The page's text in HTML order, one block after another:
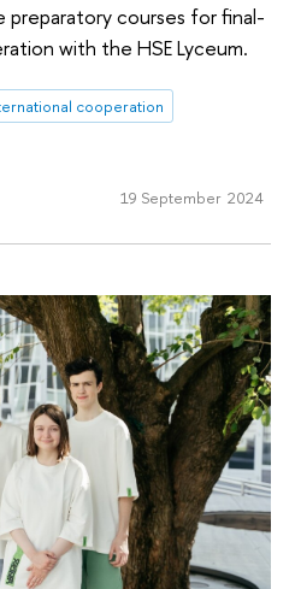
courses for final-
with the HSE Lyceum.
cooperation
19 September 2024